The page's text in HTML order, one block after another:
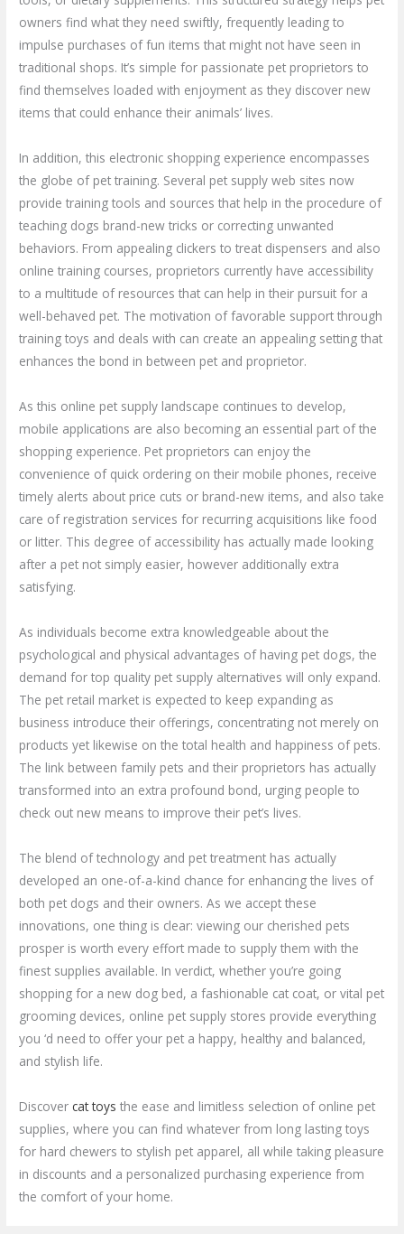
owners find what they need swiftly, frequently leading to
impulse purchases of fun items that might not have seen in
traditional shops. It’s simple for passionate pet proprietors to
find themselves loaded with enjoyment as they discover new
items that could enhance their animals’ lives.
In addition, this electronic shopping experience encompasses
the globe of pet training. Several pet supply web sites now
provide training tools and sources that help in the procedure of
teaching dogs brand-new tricks or correcting unwanted
behaviors. From appealing clickers to treat dispensers and also
online training courses, proprietors currently have accessibility
to a multitude of resources that can help in their pursuit for a
well-behaved pet. The motivation of favorable support through
training toys and deals with can create an appealing setting that
enhances the bond in between pet and proprietor.
As this online pet supply landscape continues to develop,
mobile applications are also becoming an essential part of the
shopping experience. Pet proprietors can enjoy the
convenience of quick ordering on their mobile phones, receive
timely alerts about price cuts or brand-new items, and also take
care of registration services for recurring acquisitions like food
or litter. This degree of accessibility has actually made looking
after a pet not simply easier, however additionally extra
satisfying.
As individuals become extra knowledgeable about the
psychological and physical advantages of having pet dogs, the
demand for top quality pet supply alternatives will only expand.
The pet retail market is expected to keep expanding as
business introduce their offerings, concentrating not merely on
products yet likewise on the total health and happiness of pets.
The link between family pets and their proprietors has actually
transformed into an extra profound bond, urging people to
check out new means to improve their pet’s lives.
The blend of technology and pet treatment has actually
developed an one-of-a-kind chance for enhancing the lives of
both pet dogs and their owners. As we accept these
innovations, one thing is clear: viewing our cherished pets
prosper is worth every effort made to supply them with the
finest supplies available. In verdict, whether you’re going
shopping for a new dog bed, a fashionable cat coat, or vital pet
grooming devices, online pet supply stores provide everything
you ‘d need to offer your pet a happy, healthy and balanced,
and stylish life.
Discover cat toys the ease and limitless selection of online pet
supplies, where you can find whatever from long lasting toys
for hard chewers to stylish pet apparel, all while taking pleasure
in discounts and a personalized purchasing experience from
the comfort of your home.